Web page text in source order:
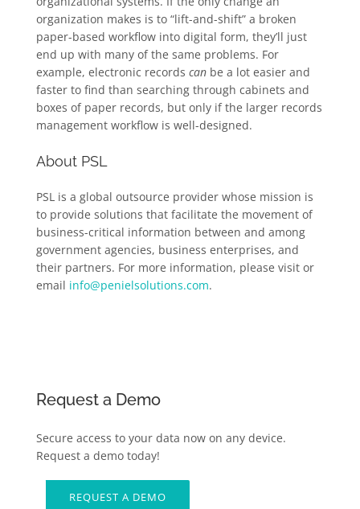
organization makes is to “lift-and-shift” a broken
paper-based workflow into digital form, they’ll just
end up with many of the same problems. For
example, electronic records canbe a lot easier and
faster to find than searching through cabinets and
boxes of paper records, but only if the larger records
management workflow is well-designed.
About PSL
PSL is a global outsource provider whose mission is
to provide solutions that facilitate the movement of
business-critical information between and among
government agencies, business enterprises, and
their partners. For more information, please visit or
email info@penielsolutions.com.
Request a Demo
Secure access to your data now on any device.
Request a demo today!
REQUEST A DEMO